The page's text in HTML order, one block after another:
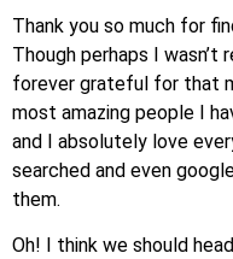
Thank you so much for
Though perhaps I
forever grateful for that
most amazing people I
and I absolutely love
searched and even
them.
Oh! I think we should